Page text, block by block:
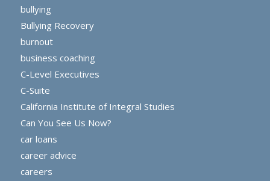
bullying
Bullying Recovery
burnout
business coaching
C-Level Executives
C-Suite
California Institute of Integral Studies
Can You See Us Now?
car loans
career advice
careers